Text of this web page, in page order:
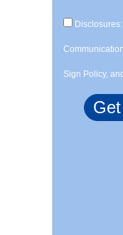
Sign Policy,